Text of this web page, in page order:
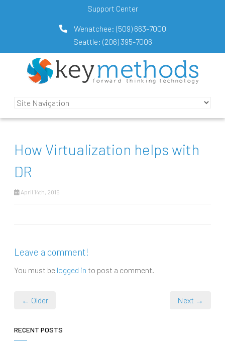
Support Center
Wenatchee: (509) 663-7000
Seattle: (206) 395-7006
How Virtualization helps with
DR
April 14th, 2016
Leave a comment!
You must be logged in to post a comment.
← Older Next →
RECENT POSTS